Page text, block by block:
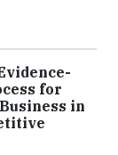
for
in